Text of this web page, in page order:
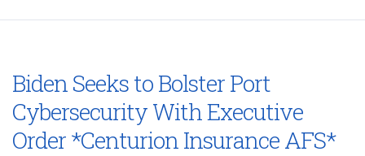
Biden Seeks to Bolster Port
Cybersecurity With Executive
Order *Centurion Insurance AFS*